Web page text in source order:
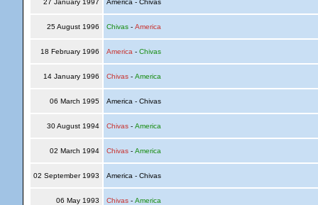
27 January 1997 America - Chivas
25 August 1996 Chivas- America
18 February 1996 America - Chivas
14 January 1996 Chivas- America
06 March 1995 America - Chivas
30 August 1994 Chivas- America
02 March 1994 Chivas- America
02 September 1993 America - Chivas
06 May 1993 Chivas- America